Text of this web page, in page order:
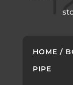
HOME /
PIPE